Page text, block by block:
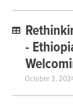
-
October 3,